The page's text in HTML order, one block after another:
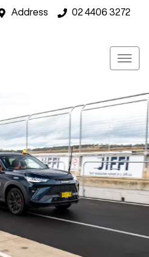
Address 02 4406 3272